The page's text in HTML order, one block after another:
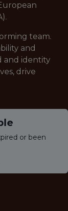
team.
and
and identity
drive
or been